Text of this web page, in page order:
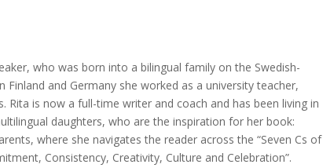
who was born into a bilingual family on the Swedish-
and Germany she worked as a university teacher,
is now a full-time writer and coach and has been living in
daughters, who are the inspiration for her book:
where she navigates the reader across the “Seven Cs of
Consistency, Creativity, Culture and Celebration”.